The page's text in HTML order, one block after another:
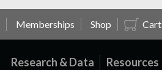
Memberships Shop Cart
Research & Data Resources